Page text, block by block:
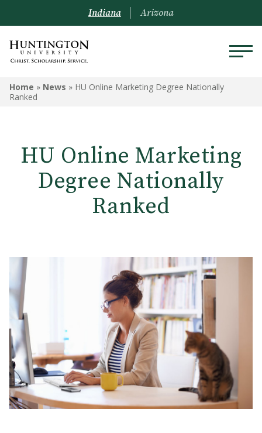
Indiana Arizona
Home » News » HU Online Marketing Degree Nationally
Ranked
HU Online Marketing
Degree Nationally
Ranked